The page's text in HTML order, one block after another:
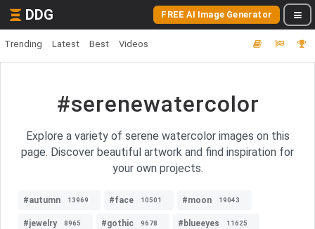
DDG FREE AI Image Generator
Trending Latest Best Videos
#serenewatercolor
Explore a variety of serene watercolor images on this
page. Discover beautiful artwork and find inspiration for
your own projects.
#autumn 13969 #face 10501 #moon 19043
#jewelry 8965 #gothic 9678 #blueeyes 11625